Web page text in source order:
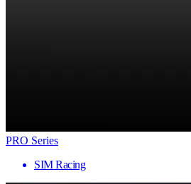
PRO Series
SIM Racing